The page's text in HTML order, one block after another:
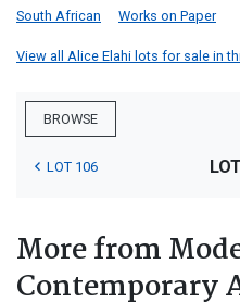
South African
Works on Paper
View all Alice Elahi lots for sale in
BROWSE
LOT 106
More from
Contemporary